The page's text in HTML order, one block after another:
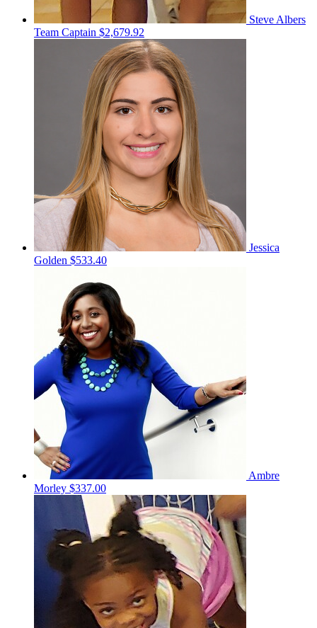
Steve Albers
Team Captain $2,679.92
Jessica
Golden $533.40
Ambre
Morley $337.00